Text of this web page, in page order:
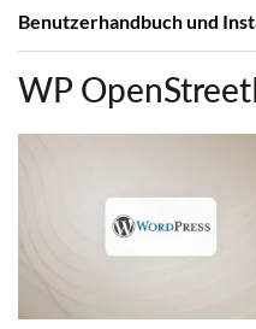
Benutzerhandbuch und
WP